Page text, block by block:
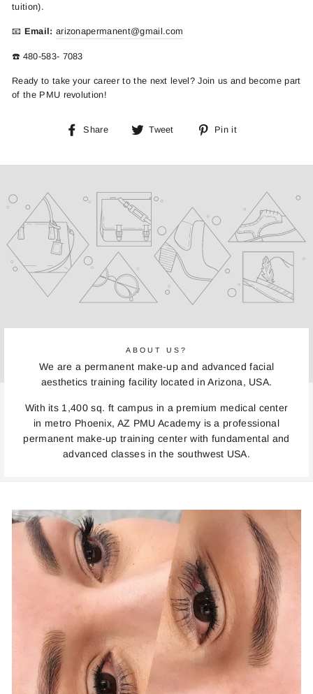
tuition).
📧 Email: arizonapermanent@gmail.com
☎️ 480-583- 7083
Ready to take your career to the next level? Join us and become part
of the PMU revolution!
Share
Share Tweet
Tweet
Pin it
ABOUT US?
We are a permanent make-up and advanced facial
aesthetics training facility located in Arizona, USA.
With its 1,400 sq. ft campus in a premium medical center
in metro Phoenix, AZ PMU Academy is a professional
permanent make-up training center with fundamental and
advanced classes in the southwest USA.